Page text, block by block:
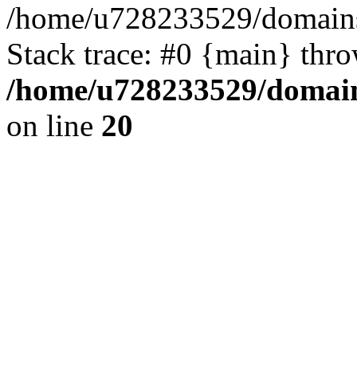
/home/u728233529/
Stack trace: #0 {main}
/home/u728233529/
on line 20